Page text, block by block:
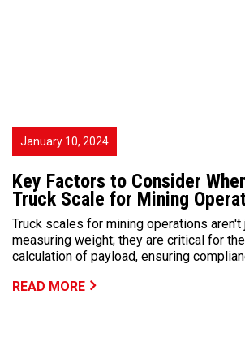
January 10, 2024
Key Factors to Consider
Truck Scale for Mining
Truck scales for mining operations
measuring weight; they are critical for
calculation of payload, ensuring
READ MORE